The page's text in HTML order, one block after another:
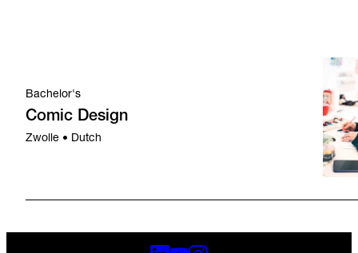
Bachelor's
Comic Design
Zwolle • Dutch